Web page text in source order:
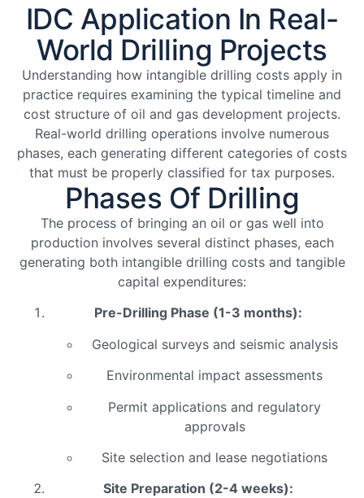
IDC Application In Real-
World Drilling Projects
Understanding how intangible drilling costs apply in
practice requires examining the typical timeline and
cost structure of oil and gas development projects.
Real-world drilling operations involve numerous
phases, each generating different categories of costs
that must be properly classified for tax purposes.
Phases Of Drilling
The process of bringing an oil or gas well into
production involves several distinct phases, each
generating both intangible drilling costs and tangible
capital expenditures:
Pre-Drilling Phase (1-3 months):
Geological surveys and seismic analysis
Environmental impact assessments
Permit applications and regulatory
approvals
Site selection and lease negotiations
Site Preparation (2-4 weeks):